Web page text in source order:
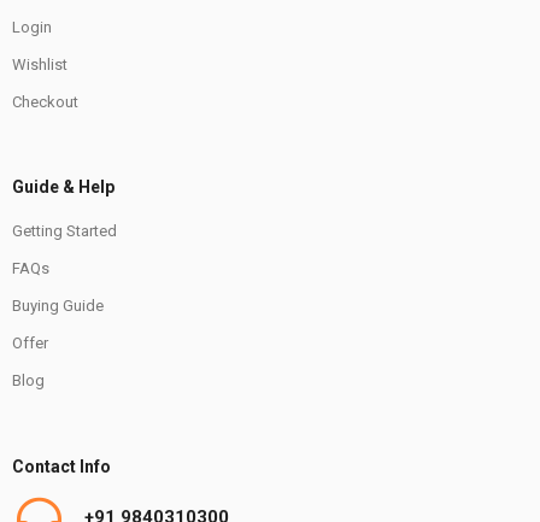
Login
Wishlist
Checkout
Guide & Help
Getting Started
FAQs
Buying Guide
Offer
Blog
Contact Info